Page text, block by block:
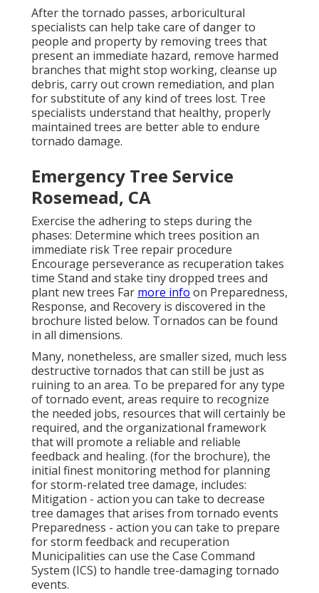
After the tornado passes, arboricultural
specialists can help take care of danger to
people and property by removing trees that
present an immediate hazard, remove harmed
branches that might stop working, cleanse up
debris, carry out crown remediation, and plan
for substitute of any kind of trees lost. Tree
specialists understand that healthy, properly
maintained trees are better able to endure
tornado damage.
Emergency Tree Service
Rosemead, CA
Exercise the adhering to steps during the
phases: Determine which trees position an
immediate risk Tree repair procedure
Encourage perseverance as recuperation takes
time Stand and stake tiny dropped trees and
plant new trees Far more info on Preparedness,
Response, and Recovery is discovered in the
brochure listed below. Tornados can be found
in all dimensions.
Many, nonetheless, are smaller sized, much less
destructive tornados that can still be just as
ruining to an area. To be prepared for any type
of tornado event, areas require to recognize
the needed jobs, resources that will certainly be
required, and the organizational framework
that will promote a reliable and reliable
feedback and healing. (for the brochure), the
initial finest monitoring method for planning
for storm-related tree damage, includes:
Mitigation - action you can take to decrease
tree damages that arises from tornado events
Preparedness - action you can take to prepare
for storm feedback and recuperation
Municipalities can use the Case Command
System (ICS) to handle tree-damaging tornado
events.